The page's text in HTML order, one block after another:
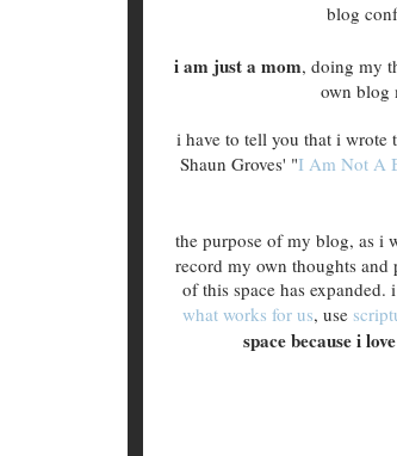
blog
i am just a mom, doing my
own blog
i have to tell you that i wrote
Shaun Groves' "I Am Not A
the purpose of my blog, as i
record my own thoughts and
of this space has expanded.
what works for us, use
space because i